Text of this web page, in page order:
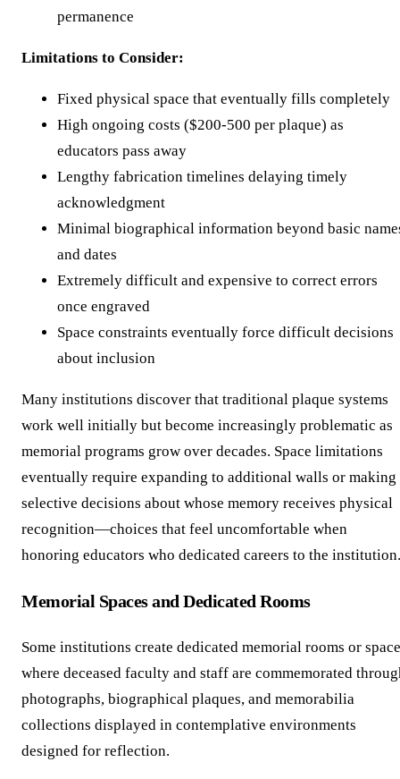
permanence
Limitations to Consider:
Fixed physical space that eventually fills completely
High ongoing costs ($200-500 per plaque) as
educators pass away
Lengthy fabrication timelines delaying timely
acknowledgment
Minimal biographical information beyond basic
and dates
Extremely difficult and expensive to correct errors
once engraved
Space constraints eventually force difficult decisions
about inclusion
Many institutions discover that traditional plaque systems
work well initially but become increasingly problematic as
memorial programs grow over decades. Space limitations
eventually require expanding to additional walls or making
selective decisions about whose memory receives physical
recognition—choices that feel uncomfortable when
honoring educators who dedicated careers to the institution.
Memorial Spaces and Dedicated Rooms
Some institutions create dedicated memorial rooms or
where deceased faculty and staff are commemorated
photographs, biographical plaques, and memorabilia
collections displayed in contemplative environments
designed for reflection.